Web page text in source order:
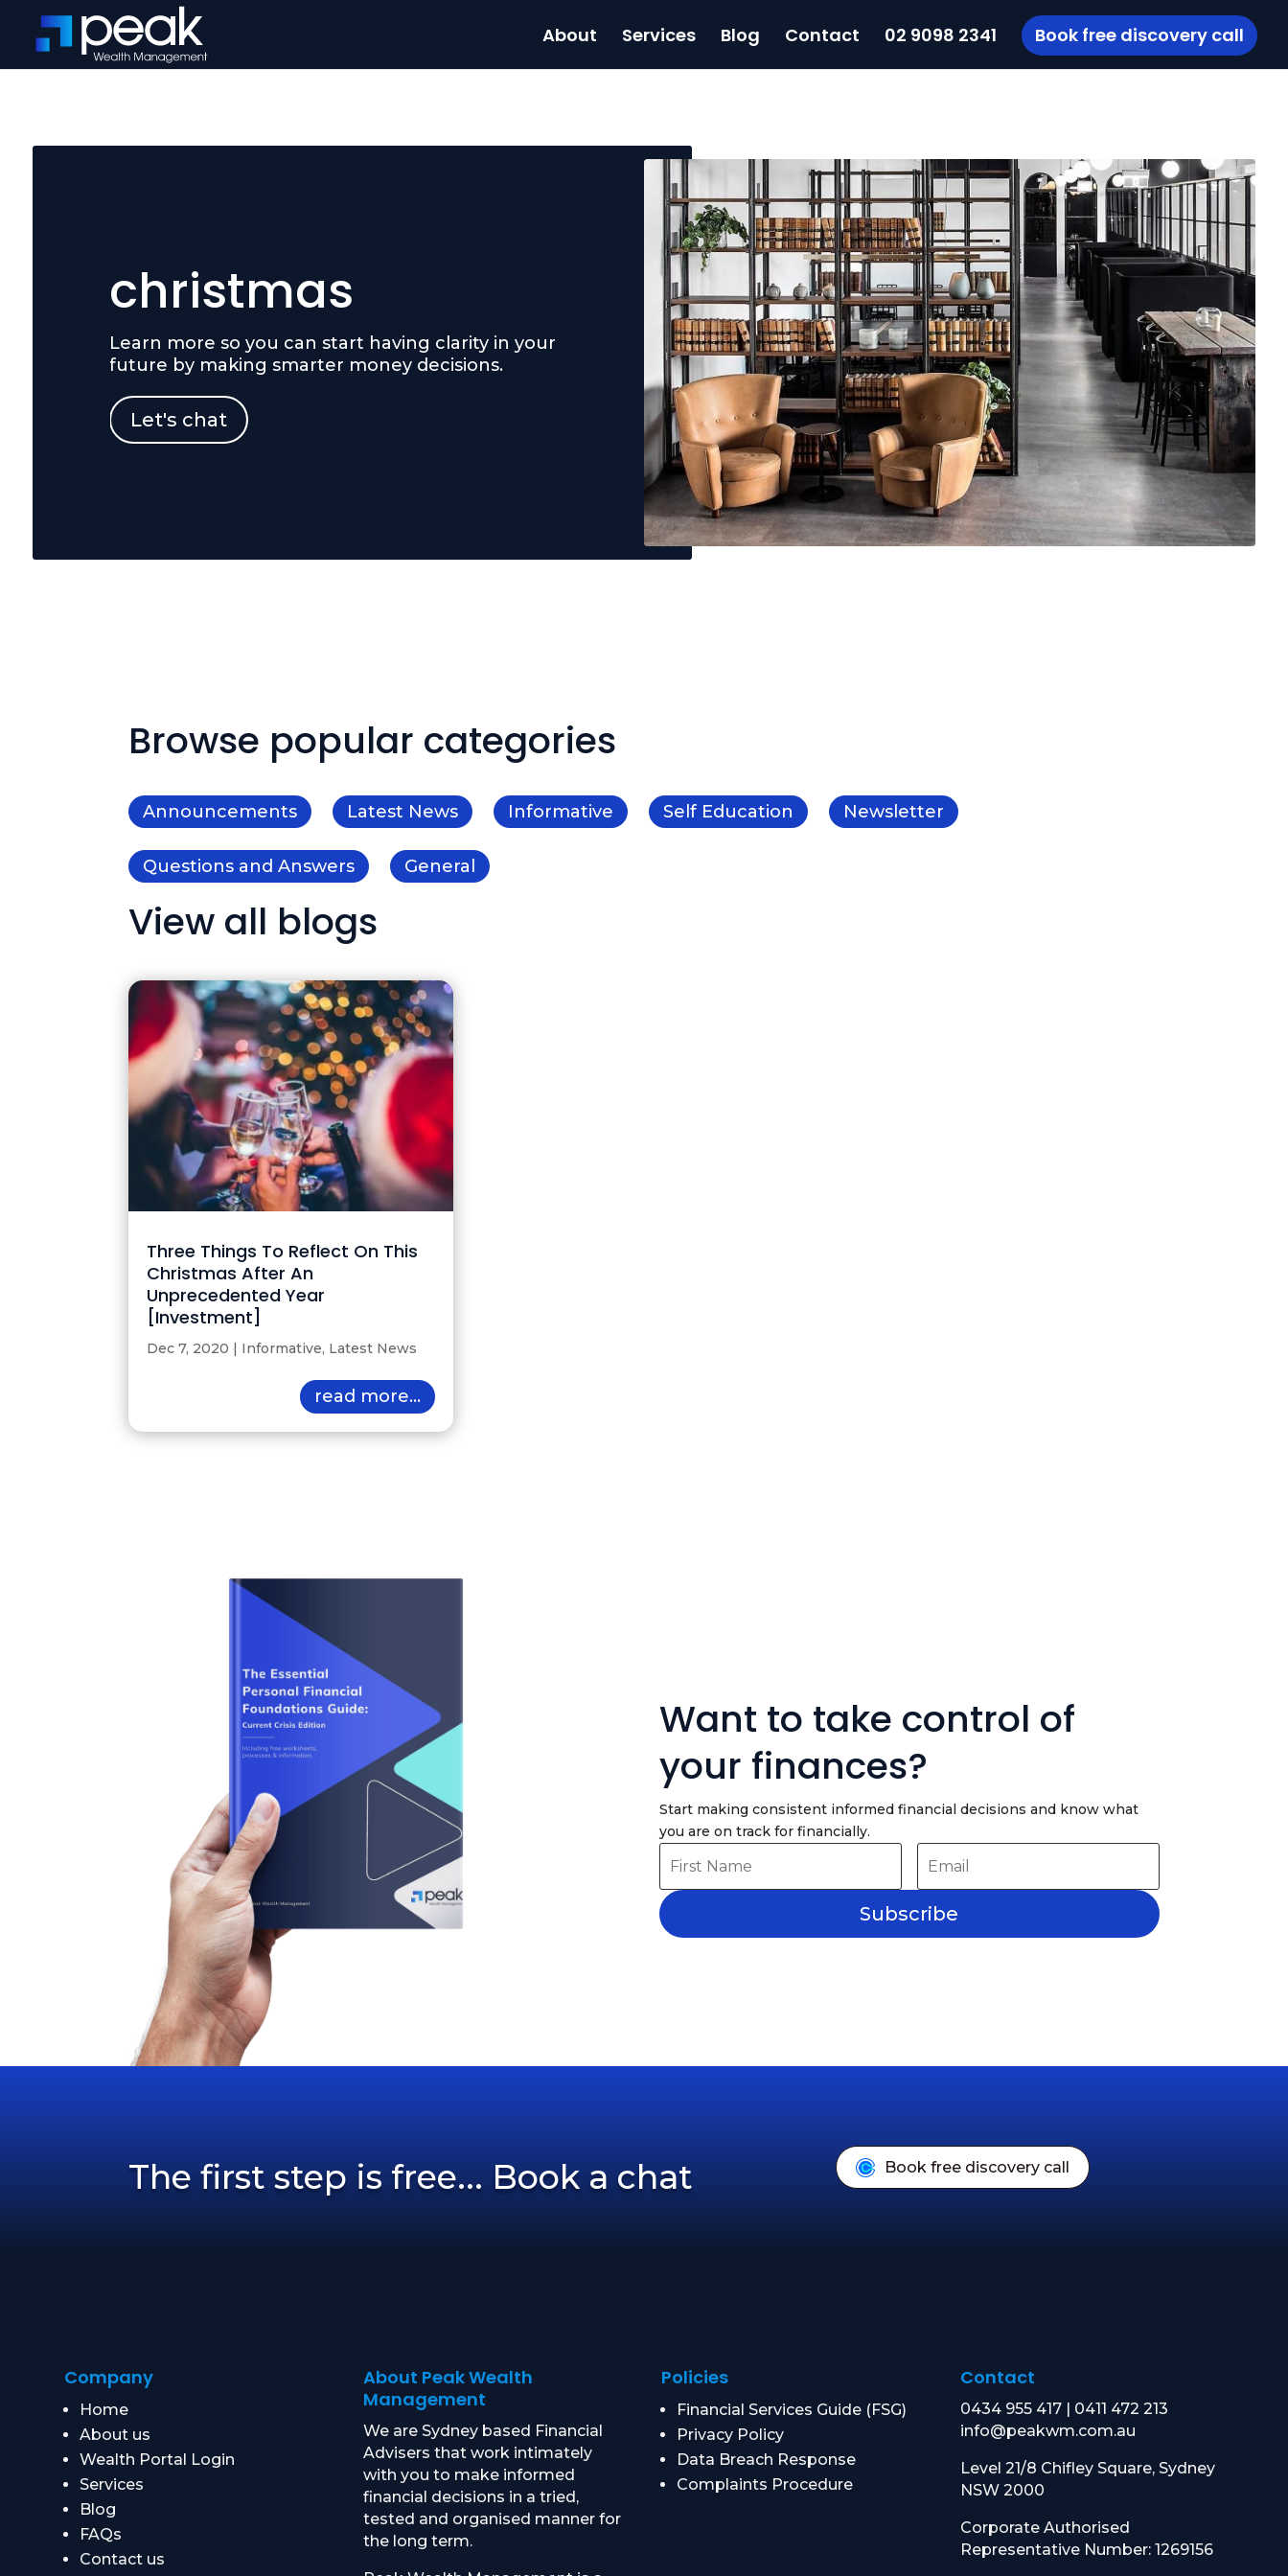
About Services Blog Contact 02 9098 2341 Book free discovery call
christmas
Learn more so you can start having clarity in your
future by making smarter money decisions.
Let's chat
Browse popular categories
Announcements Latest News Informative Self Education Newsletter
Questions and Answers General
View all blogs
Three Things To Reflect On This
Christmas After An
Unprecedented Year
[Investment]
Dec 7, 2020 | Informative, Latest News
read more...
Want to take control of
your finances?
Start making consistent informed financial decisions and know what
you are on track for financially.
Subscribe
The first step is free... Book a chat Book free discovery call
Company
Home
About us
Wealth Portal Login
Services
Blog
FAQs
Contact us
About Peak Wealth
Management
We are Sydney based Financial
Advisers that work intimately
with you to make informed
financial decisions in a tried,
tested and organised manner for
the long term.
Policies
Financial Services Guide (FSG)
Privacy Policy
Data Breach Response
Complaints Procedure
Contact
0434 955 417| 0411 472 213
info@peakwm.com.au
Level 21/8 Chifley Square, Sydney
NSW 2000
Corporate Authorised
Representative Number: 1269156